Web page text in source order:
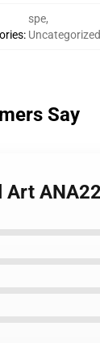
:
spe,
Uncategorized
Say
Art